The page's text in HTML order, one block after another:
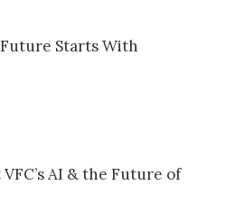
Future Starts With
AI & the Future of